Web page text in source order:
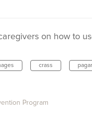
on how to
crass pagar
Program